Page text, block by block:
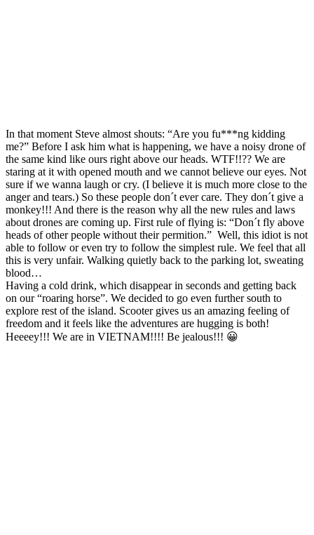
In that moment Steve almost shouts: “Are you fu***ng kidding
me?” Before I ask him what is happening, we have a noisy drone of
the same kind like ours right above our heads. WTF!!?? We are
staring at it with opened mouth and we cannot believe our eyes. Not
sure if we wanna laugh or cry. (I believe it is much more close to the
anger and tears.) So these people don´t ever care. They don´t give a
monkey!!! And there is the reason why all the new rules and laws
about drones are coming up. First rule of flying is: “Don´t fly above
heads of other people without their permition.” Well, this idiot is not
able to follow or even try to follow the simplest rule. We feel that all
this is very unfair. Walking quietly back to the parking lot, sweating
blood…
Having a cold drink, which disappear in seconds and getting back
on our “roaring horse”. We decided to go even further south to
explore rest of the island. Scooter gives us an amazing feeling of
freedom and it feels like the adventures are hugging is both!
Heeeey!!! We are in VIETNAM!!!! Be jealous!!! 😀